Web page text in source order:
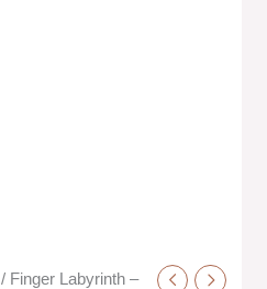
/ Finger Labyrinth –